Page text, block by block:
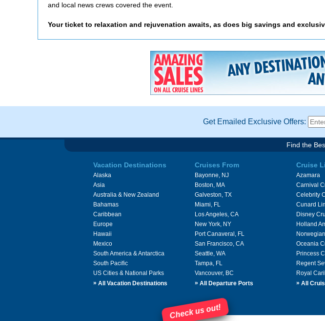
and local news crews covered the event.
Your ticket to relaxation and rejuvenation awaits, as does big savings and
Get Emailed Exclusive Offers:
Find the
Vacation Destinations
Alaska
Asia
Australia & New Zealand
Bahamas
Caribbean
Europe
Hawaii
Mexico
South America & Antarctica
South Pacific
US Cities & National Parks
» All Vacation Destinations
Cruises From
Bayonne, NJ
Boston, MA
Galveston, TX
Miami, FL
Los Angeles, CA
New York, NY
Port Canaveral, FL
San Francisco, CA
Seattle, WA
Tampa, FL
Vancouver, BC
» All Departure Ports
Cruise
Azamara
Carnival
Celebrity
Cunard
Disney
Holland
Oceania
Princess
Regent
Royal
» All
Check us out!